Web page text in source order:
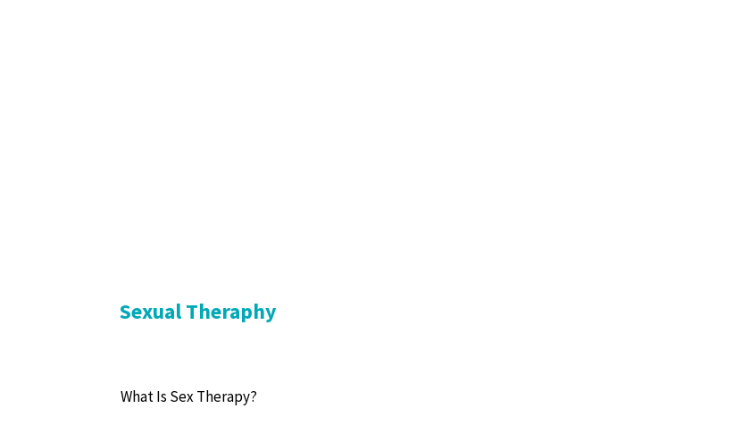
Sexual Theraphy
What Is Sex Therapy?